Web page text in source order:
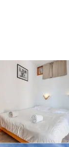
and admire
Alps.